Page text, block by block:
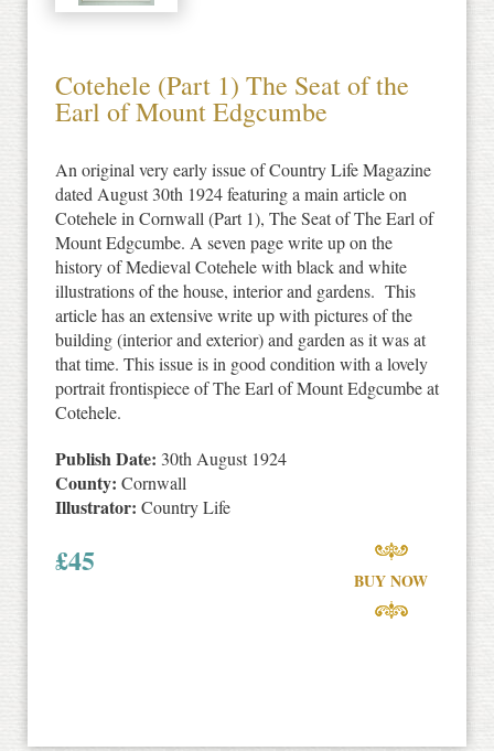
Cotehele (Part 1) The Seat of the
Earl of Mount Edgcumbe
An original very early issue of Country Life Magazine
dated August 30th 1924 featuring a main article on
Cotehele in Cornwall (Part 1), The Seat of The Earl of
Mount Edgcumbe. A seven page write up on the
history of Medieval Cotehele with black and white
illustrations of the house, interior and gardens. This
article has an extensive write up with pictures of the
building (interior and exterior) and garden as it was at
that time. This issue is in good condition with a lovely
portrait frontispiece of The Earl of Mount Edgcumbe at
Cotehele.
Publish Date: 30th August 1924
County: Cornwall
Illustrator: Country Life
£45
BUY NOW